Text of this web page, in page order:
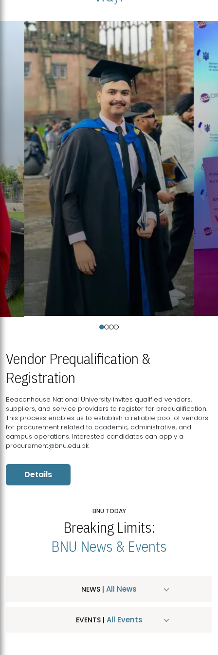
Vendor Prequalification &
Registration
Beaconhouse National University invites qualified vendors,
suppliers, and service providers to register for prequalification.
This process enables us to establish a reliable pool of vendors
for procurement related to academic, administrative, and
campus operations. Interested candidates can apply a
procurement@bnu.edu.pk
Details
BNU TODAY
Breaking Limits:
BNU News & Events
NEWS | All News
EVENTS | All Events